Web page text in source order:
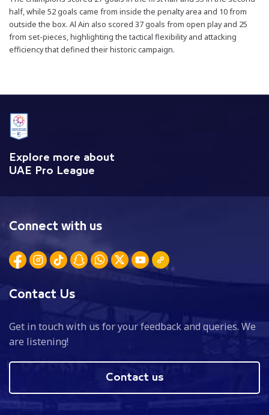
half, while 52 goals came from inside the penalty area and 10 from
outside the box. Al Ain also scored 37 goals from open play and 25
from set-pieces, highlighting the tactical flexibility and attacking
efficiency that defined their historic campaign.
Explore more about
UAE Pro League
Connect with us
Contact Us
Get in touch with us for your feedback and queries. We
are listening!
Contact us